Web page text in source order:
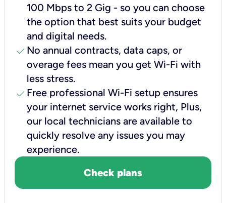
100 Mbps to 2 Gig - so you can choose
the option that best suits your budget
and digital needs.
check No annual contracts, data caps, or
overage fees mean you get Wi-Fi with
less stress.
check Free professional Wi-Fi setup ensures
your internet service works right, Plus,
our local technicians are available to
quickly resolve any issues you may
experience.
Check plans